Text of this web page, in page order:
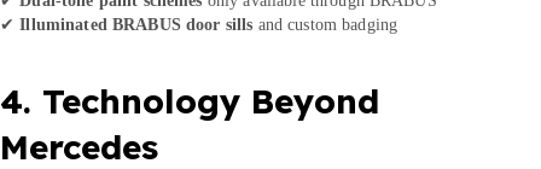
✔Illuminated BRABUS door sills and custom badging
4. Technology Beyond
Mercedes